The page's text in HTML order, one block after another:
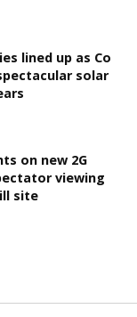
lined up as Co
solar
on new 2G
viewing
site